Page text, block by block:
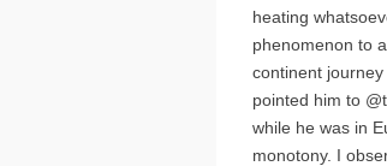
heating
phenomenon to
continent journey
pointed him to
while he was in
monotony. I